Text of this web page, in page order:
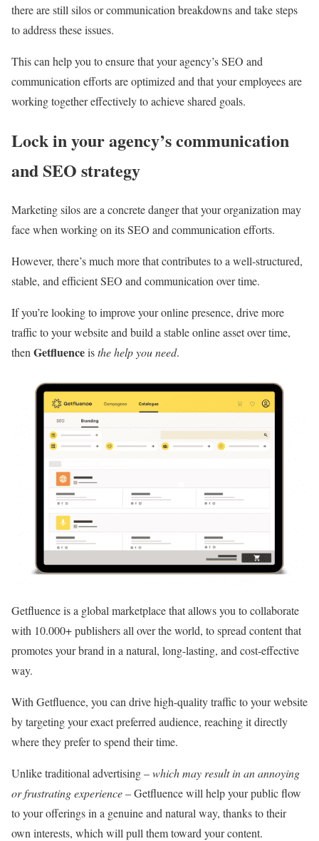
there are still silos or communication breakdowns and take steps
to address these issues.
This can help you to ensure that your agency’s SEO and
communication efforts are optimized and that your employees are
working together effectively to achieve shared goals.
Lock in your agency’s communication
and SEO strategy
Marketing silos are a concrete danger that your organization may
face when working on its SEO and communication efforts.
However, there’s much more that contributes to a well-structured,
stable, and efficient SEO and communication over time.
If you’re looking to improve your online presence, drive more
traffic to your website and build a stable online asset over time,
then Getfluenceisthe help you need.
Getfluence is a global marketplace that allows you to collaborate
with 10.000+ publishers all over the world, to spread content that
promotes your brand in a natural, long-lasting, and cost-effective
way.
With Getfluence, you can drive high-quality traffic to your website
by targeting your exact preferred audience, reaching it directly
where they prefer to spend their time.
Unlike traditional advertising –which may result in an annoying
or frustrating experience– Getfluence will help your public flow
to your offerings in a genuine and natural way, thanks to their
own interests, which will pull them toward your content.